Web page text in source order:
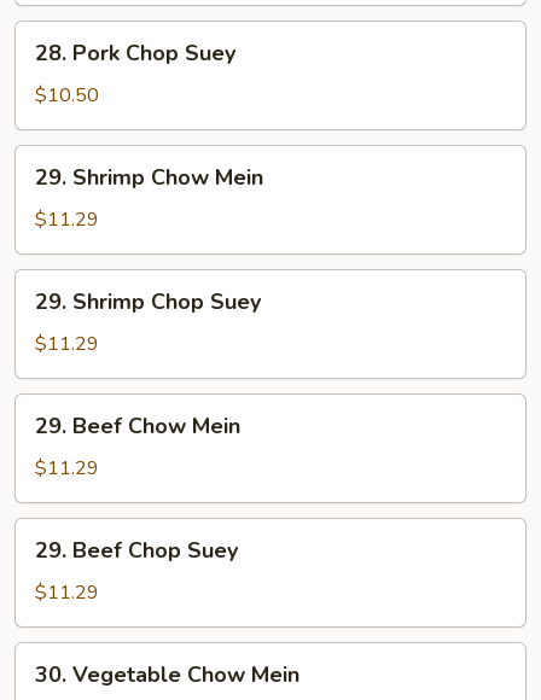
Pork
Chop
Suey
28. Pork Chop Suey
$10.50
Shrimp
Chow
Mein
29. Shrimp Chow Mein
$11.29
Shrimp
Chop
Suey
29. Shrimp Chop Suey
$11.29
Beef
Chow
Mein
29. Beef Chow Mein
$11.29
Beef
Chop
Suey
29. Beef Chop Suey
$11.29
Vegetable
30. Vegetable Chow Mein